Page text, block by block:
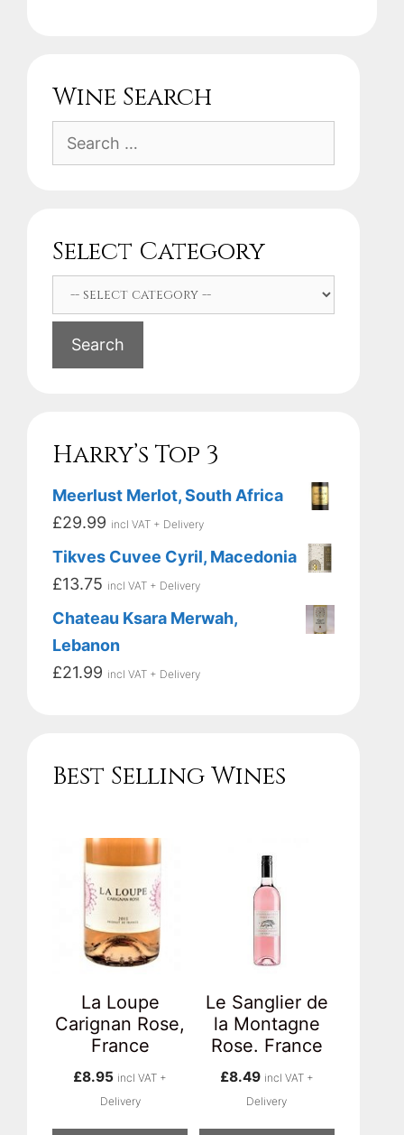
Wine Search
Search
for:
Select Category
Search
Harry’s Top 3
Meerlust Merlot, South Africa
£29.99 incl VAT + Delivery
Tikves Cuvee Cyril, Macedonia
£13.75 incl VAT + Delivery
Chateau Ksara Merwah,
Lebanon
£21.99 incl VAT + Delivery
Best Selling Wines
La Loupe
Carignan Rose,
France
£8.95 incl VAT +
Delivery
Le Sanglier de
la Montagne
Rose. France
£8.49 incl VAT +
Delivery